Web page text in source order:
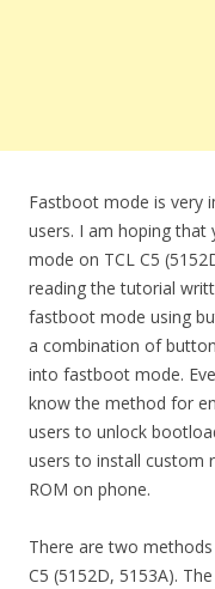
Fastboot mode is very
users. I am hoping
mode on TCL C5
reading the tutorial
fastboot mode using
a combination of
into fastboot mode.
know the method for
users to unlock
users to install custom
ROM on phone.
There are two
C5 (5152D, 5153A).